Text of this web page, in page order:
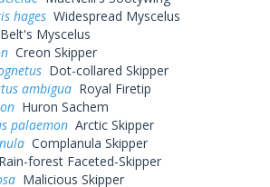
hages Widespread Myscelus
Belt's Myscelus
Creon Skipper
Dot-collared Skipper
ambigua Royal Firetip
Huron Sachem
palaemon Arctic Skipper
Complanula Skipper
Rain-forest Faceted-Skipper
Malicious Skipper